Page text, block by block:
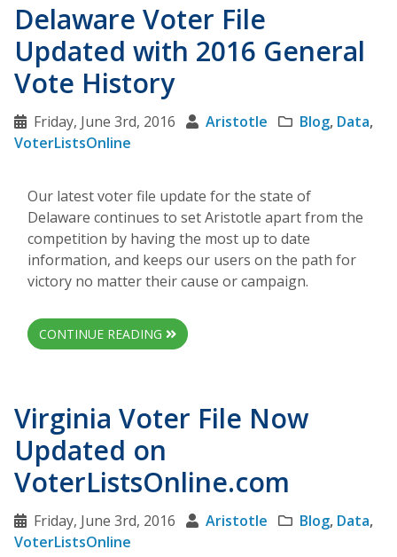
Delaware Voter File
Updated with 2016 General
Vote History
Friday, June 3rd, 2016 Aristotle Blog, Data,
VoterListsOnline
Our latest voter file update for the state of
Delaware continues to set Aristotle apart from the
competition by having the most up to date
information, and keeps our users on the path for
victory no matter their cause or campaign.
CONTINUE READING
Virginia Voter File Now
Updated on
VoterListsOnline.com
Friday, June 3rd, 2016 Aristotle Blog, Data,
VoterListsOnline